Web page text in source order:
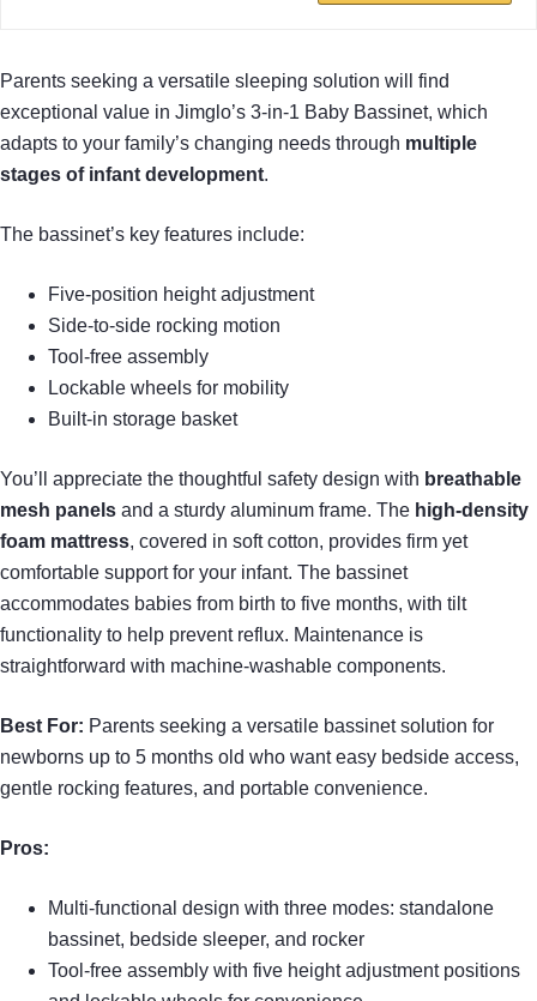
Parents seeking a versatile sleeping solution will find
exceptional value in Jimglo’s 3-in-1 Baby Bassinet, which
adapts to your family’s changing needs through multiple
stages of infant development.
The bassinet’s key features include:
Five-position height adjustment
Side-to-side rocking motion
Tool-free assembly
Lockable wheels for mobility
Built-in storage basket
You’ll appreciate the thoughtful safety design with breathable
mesh panels and a sturdy aluminum frame. The high-density
foam mattress, covered in soft cotton, provides firm yet
comfortable support for your infant. The bassinet
accommodates babies from birth to five months, with tilt
functionality to help prevent reflux. Maintenance is
straightforward with machine-washable components.
Best For: Parents seeking a versatile bassinet solution for
newborns up to 5 months old who want easy bedside access,
gentle rocking features, and portable convenience.
Pros:
Multi-functional design with three modes: standalone
bassinet, bedside sleeper, and rocker
Tool-free assembly with five height adjustment positions